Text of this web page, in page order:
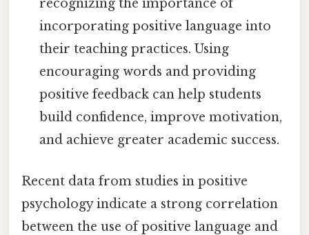
recognizing the importance of
incorporating positive language into
their teaching practices. Using
encouraging words and providing
positive feedback can help students
build confidence, improve motivation,
and achieve greater academic success.
Recent data from studies in positive
psychology indicate a strong correlation
between the use of positive language and